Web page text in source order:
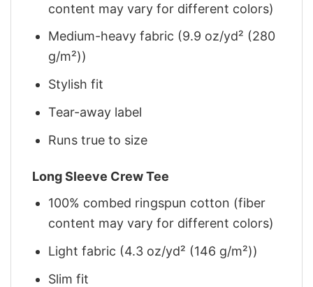
content may vary for different colors)
Medium-heavy fabric (9.9 oz/yd² (280
g/m²))
Stylish fit
Tear-away label
Runs true to size
Long Sleeve Crew Tee
100% combed ringspun cotton (fiber
content may vary for different colors)
Light fabric (4.3 oz/yd² (146 g/m²))
Slim fit